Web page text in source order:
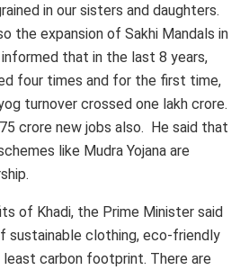
in our sisters and daughters.
the expansion of Sakhi Mandals in
informed that in the last 8 years,
four times and for the first time,
turnover crossed one lakh crore.
crore new jobs also. He said that
like Mudra Yojana are
of Khadi, the Prime Minister said
sustainable clothing, eco-friendly
carbon footprint. There are